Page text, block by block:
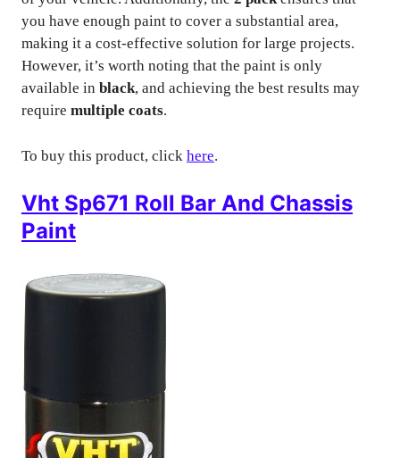
you have enough paint to cover a substantial area,
making it a cost-effective solution for large projects.
However, it’s worth noting that the paint is only
available in black, and achieving the best results may
require multiple coats.
To buy this product, click here.
Vht Sp671 Roll Bar And Chassis
Paint